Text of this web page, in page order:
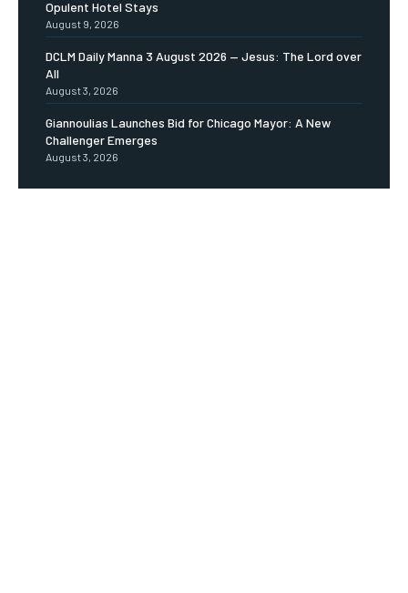
Opulent Hotel Stays
August 9, 2026
DCLM Daily Manna 3 August 2026 — Jesus: The Lord over
All
August 3, 2026
Giannoulias Launches Bid for Chicago Mayor: A New
Challenger Emerges
August 3, 2026